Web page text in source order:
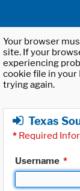
Your browser
site. If your
experiencing
cookie file in your
trying again.
Texas
* Required
Username *